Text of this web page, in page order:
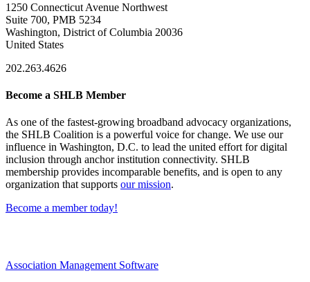
1250 Connecticut Avenue Northwest
Suite 700, PMB 5234
Washington, District of Columbia 20036
United States
202.263.4626
Become a SHLB Member
As one of the fastest-growing broadband advocacy organizations,
the SHLB Coalition is a powerful voice for change. We use our
influence in Washington, D.C. to lead the united effort for digital
inclusion through anchor institution connectivity. SHLB
membership provides incomparable benefits, and is open to any
organization that supports our mission.
Become a member today!
Association Management Software